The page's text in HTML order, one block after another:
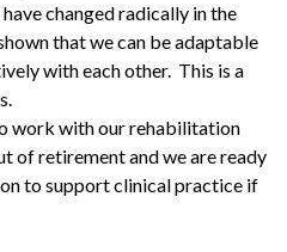
changed radically in the
that we can be adaptable
with each other. This is a
work with our rehabilitation
of retirement and we are ready
to support clinical practice if